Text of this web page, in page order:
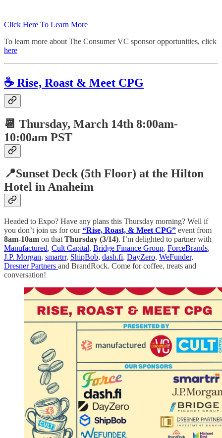
Click Here To Learn More
To learn more about The Consumer VC sponsor opportunities, click
here
☕️ Rise, Roast & Meet CPG
📆 Thursday, March 14th 8:00am-
10:00am PST
📍Sunset Deck (5th Floor) at the Hilton
Hotel in Anaheim
Headed to Expo? Have any plans this Thursday morning? Well if
you don’t join us for our“Rise, Roast, & Meet CPG” event from
8am-10am on that Thursday (3/14). I’m delighted to partner with
Manufactured, Cult Capital, Bridge Finance Group, ForceBrands,
J.P. Morgan, smartrr, ShipBob, dash.fi, DayZero, WeFunder,
Dresner Partners and BrandRock. Come for coffee, treats and
conversation!